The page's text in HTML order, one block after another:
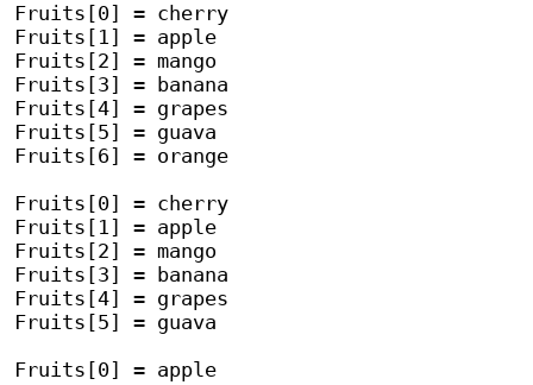
Fruits[0] = cherry
Fruits[1] = apple
Fruits[2] = mango
Fruits[3] = banana
Fruits[4] = grapes
Fruits[5] = guava
Fruits[6] = orange
Fruits[0] = cherry
Fruits[1] = apple
Fruits[2] = mango
Fruits[3] = banana
Fruits[4] = grapes
Fruits[5] = guava
Fruits[0] = apple